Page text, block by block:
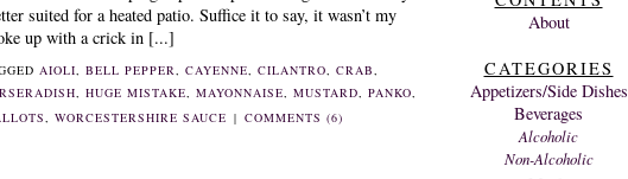
suited for a heated patio. Suffice it to say, it wasn’t my
up with a crick in [...]
AIOLI,BELL PEPPER,CAYENNE,CILANTRO,CRAB,
, HUGE MISTAKE, MAYONNAISE, MUSTARD, PANKO,
, WORCESTERSHIRE SAUCE | COMMENTS (6)
About
CATEGORIES
Appetizers/Side Dishes
Beverages
Alcoholic
Non-Alcoholic